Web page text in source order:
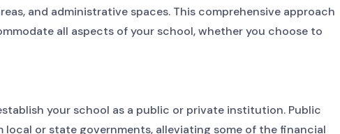
and administrative spaces. This comprehensive approach
all aspects of your school, whether you choose to
your school as a public or private institution. Public
or state governments, alleviating some of the financial